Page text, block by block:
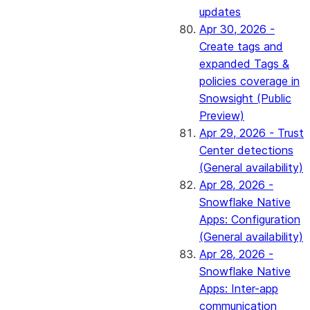
updates
Apr 30, 2026 -
Create tags and
expanded Tags &
policies coverage in
Snowsight (Public
Preview)
Apr 29, 2026 - Trust
Center detections
(General availability)
Apr 28, 2026 -
Snowflake Native
Apps: Configuration
(General availability)
Apr 28, 2026 -
Snowflake Native
Apps: Inter-app
communication